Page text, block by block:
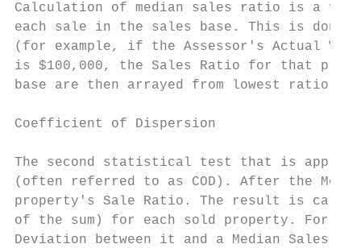
Calculation of median sales ratio is a
each sale in the sales base. This is done
(for example, if the Assessor's Actual
is $100,000, the Sales Ratio for that
base are then arrayed from lowest ratio
Coefficient of Dispersion
The second statistical test that is
(often referred to as COD). After the
property's Sale Ratio. The result is
of the sum) for each sold property. For
Deviation between it and a Median Sales